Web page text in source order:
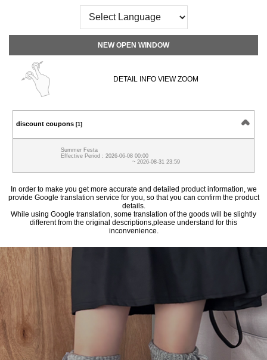
NEW OPEN WINDOW
DETAIL INFO VIEW ZOOM
discount coupons [1]
Summer Festa
Effective Period : 2026-06-08 00:00
~ 2026-08-31 23:59
In order to make you get more accurate and detailed product information, we
provide Google translation service for you, so that you can confirm the product
details.
While using Google translation, some translation of the goods will be slightly
different from the original descriptions,please understand for this
inconvenience.